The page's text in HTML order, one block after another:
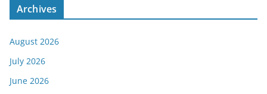
Archives
August 2026
July 2026
June 2026